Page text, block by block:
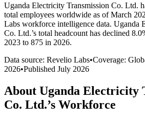
Uganda Electricity Transmission Co. Ltd.
total employees worldwide as of March
Labs workforce intelligence data. Uganda
Co. Ltd.’s total headcount has declined
2023 to 875 in 2026.
Data source: Revelio Labs•Coverage:
2026•Published July 2026
About Uganda Electricity
Co. Ltd.’s Workforce